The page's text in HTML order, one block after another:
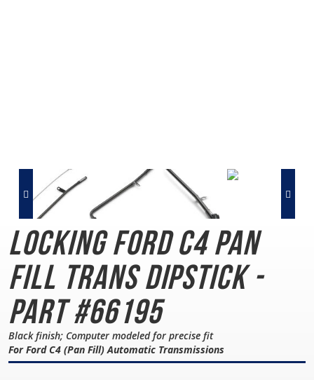
Locking Ford C4Pan
Fill Trans Dipstick -
Part #66195
Black finish; Computer modeled for precise fit
For Ford C4 (Pan Fill) Automatic Transmissions